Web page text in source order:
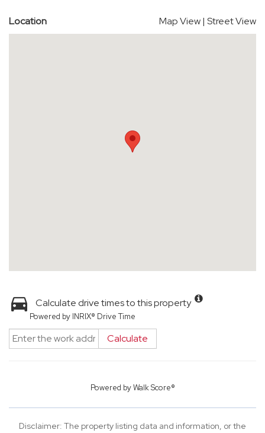
Location Map View| Street View
Calculate drive times to this property
Powered by INRIX® Drive Time
Calculate
Powered byWalk Score®
Disclaimer: The property listing data and information, or the